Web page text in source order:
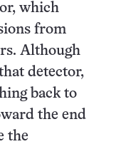
which
from
Although
detector,
back to
the end
the